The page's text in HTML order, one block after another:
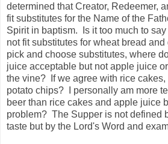
determined that Creator, Redeemer,
fit substitutes for the Name of the
Spirit in baptism. Is it too much to
not fit substitutes for wheat bread
pick and choose substitutes, where
juice acceptable but not apple juice
the vine? If we agree with rice
potato chips? I personally am more
beer than rice cakes and apple juice
problem? The Supper is not defined
taste but by the Lord's Word and